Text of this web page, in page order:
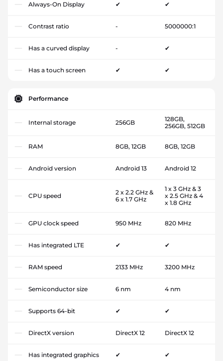
Always-On Display ✔ ✔
Contrast ratio - 5000000:1
Has a curved display - ✔
Has a touch screen ✔ ✔
Performance
Internal storage 256GB
128GB,
256GB, 512GB
RAM 8GB, 12GB 8GB, 12GB
Android version Android 13 Android 12
CPU speed
2 x 2.2 GHz &
6 x 1.7 GHz
1 x 3 GHz & 3
x 2.5 GHz & 4
x 1.8 GHz
GPU clock speed 950 MHz 820 MHz
Has integrated LTE ✔ ✔
RAM speed 2133 MHz 3200 MHz
Semiconductor size 6 nm 4 nm
Supports 64-bit ✔ ✔
DirectX version DirectX 12 DirectX 12
Has integrated graphics ✔ ✔